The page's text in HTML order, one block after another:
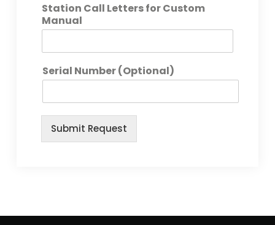
Station Call Letters for Custom
Manual
Serial Number (Optional)
Submit Request